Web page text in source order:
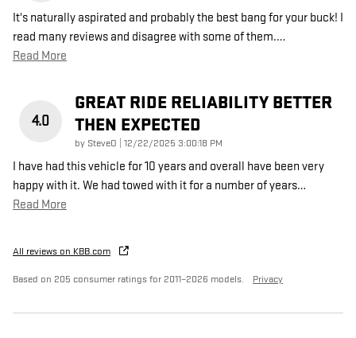
It's naturally aspirated and probably the best bang for your buck! I
read many reviews and disagree with some of them.…
Read More
4.0
GREAT RIDE RELIABILITY BETTER
THEN EXPECTED
by SteveO on
12/22/2025 3:00:18 PM
I have had this vehicle for 10 years and overall have been very
happy with it. We had towed with it for a number of years…
Read More
All reviews on KBB.com
Based on 205 consumer ratings for 2011–2026 models. Privacy